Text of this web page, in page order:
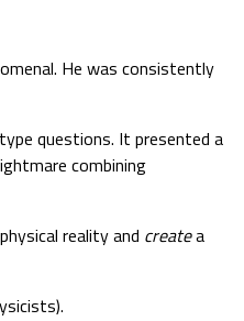
He was consistently
questions. It presented a
combining
reality and createa